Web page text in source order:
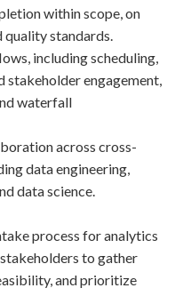
within scope, on
quality standards.
including scheduling,
stakeholder engagement,
waterfall
across cross-
data engineering,
data science.
process for analytics
to gather
and prioritize